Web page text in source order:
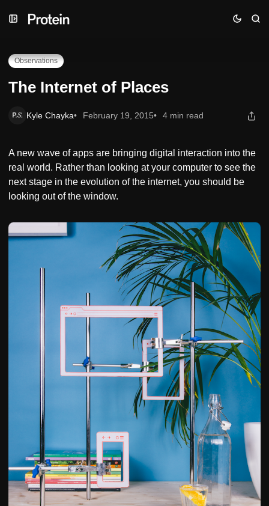
to
to
to
The Internet of Places
Observations
The Internet of Places
Kyle Chayka February 19, 2015 4 min read
A new wave of apps are bringing digital interaction into the
real world. Rather than looking at your computer to see the
next stage in the evolution of the internet, you should be
looking out of the window.